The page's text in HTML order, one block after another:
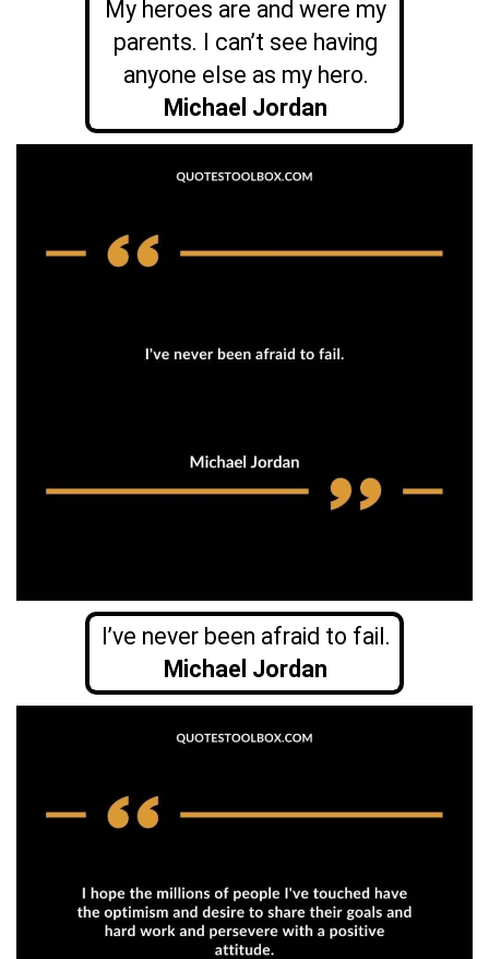
My heroes are and were my
parents. I can’t see having
anyone else as my hero.
Michael Jordan
I’ve never been afraid to fail.
Michael Jordan